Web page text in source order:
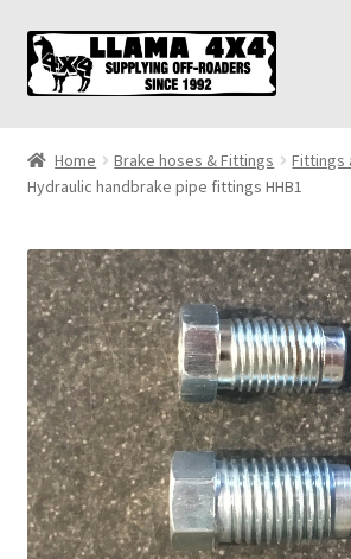
Skip
to
navigation
Skip
to
content
About
Cart
Checkout
Contact us
Shipping & Delivery
Home Brake hoses & Fittings
Fittings
Hydraulic handbrake pipe fittings HHB1